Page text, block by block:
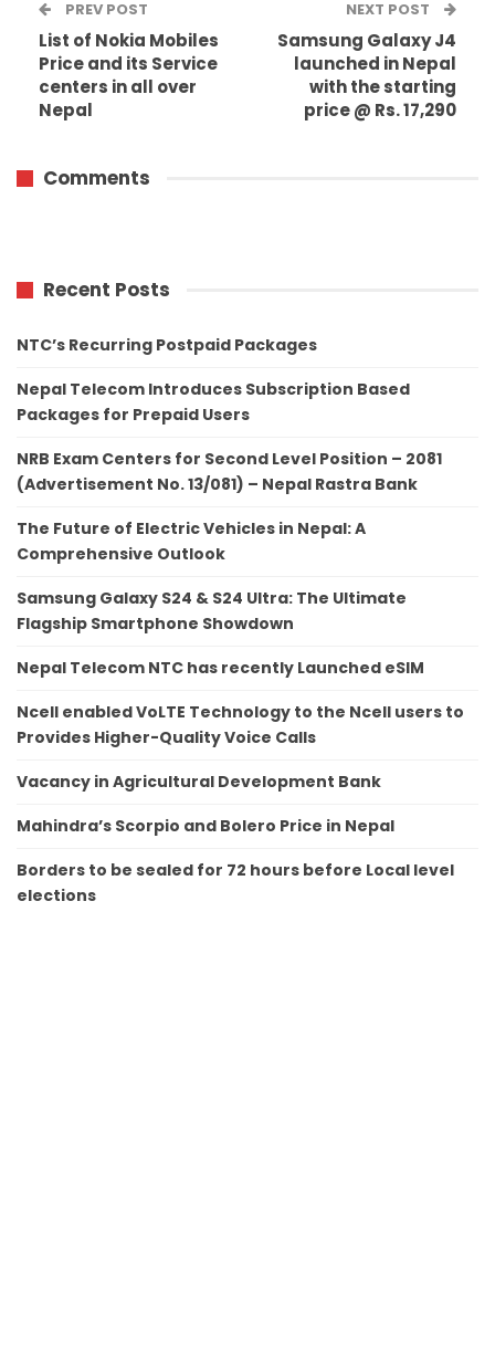
PREV POST
List of Nokia Mobiles
Price and its Service
centers in all over
Nepal
NEXT POST
Samsung Galaxy J4
launched in Nepal
with the starting
price @ Rs. 17,290
Comments
Recent Posts
NTC’s Recurring Postpaid Packages
Nepal Telecom Introduces Subscription Based
Packages for Prepaid Users
NRB Exam Centers for Second Level Position – 2081
(Advertisement No. 13/081) – Nepal Rastra Bank
The Future of Electric Vehicles in Nepal: A
Comprehensive Outlook
Samsung Galaxy S24 & S24 Ultra: The Ultimate
Flagship Smartphone Showdown
Nepal Telecom NTC has recently Launched eSIM
Ncell enabled VoLTE Technology to the Ncell users to
Provides Higher-Quality Voice Calls
Vacancy in Agricultural Development Bank
Mahindra’s Scorpio and Bolero Price in Nepal
Borders to be sealed for 72 hours before Local level
elections